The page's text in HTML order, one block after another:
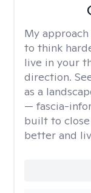
My
to think
live in your
direction.
as a
— fascia-
built to
better and